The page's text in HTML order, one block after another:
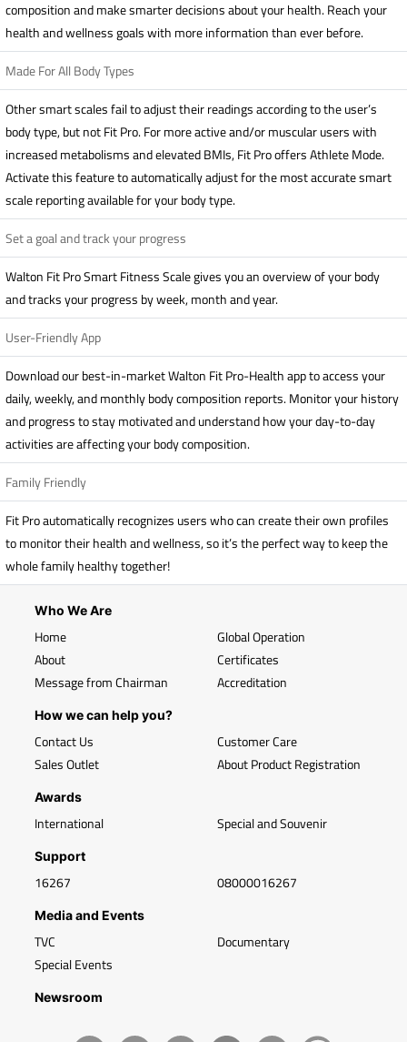
composition and make smarter decisions about your health. Reach your
health and wellness goals with more information than ever before.
Made For All Body Types
Other smart scales fail to adjust their readings according to the user’s
body type, but not Fit Pro. For more active and/or muscular users with
increased metabolisms and elevated BMIs, Fit Pro offers Athlete Mode.
Activate this feature to automatically adjust for the most accurate smart
scale reporting available for your body type.
Set a goal and track your progress
Walton Fit Pro Smart Fitness Scale gives you an overview of your body
and tracks your progress by week, month and year.
User-Friendly App
Download our best-in-market Walton Fit Pro-Health app to access your
daily, weekly, and monthly body composition reports. Monitor your history
and progress to stay motivated and understand how your day-to-day
activities are affecting your body composition.
Family Friendly
Fit Pro automatically recognizes users who can create their own profiles
to monitor their health and wellness, so it’s the perfect way to keep the
whole family healthy together!
Who We Are
Home
About
Message from Chairman
Global Operation
Certificates
Accreditation
How we can help you?
Contact Us
Sales Outlet
Customer Care
About Product Registration
Awards
International Special and Souvenir
Support
16267 08000016267
Media and Events
TVC
Special Events
Documentary
Newsroom